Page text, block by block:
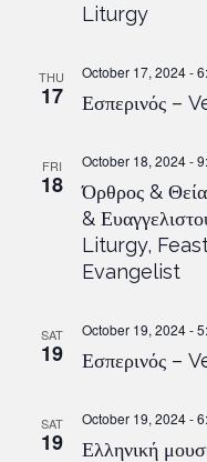
Liturgy
THU
17 Εσπερινός –
October 17, 2024 -
FRI
18
Όρθρος &
&
Liturgy,
Evangelist
October 18, 2024 -
SAT
19 Εσπερινός –
October 19, 2024 -
SAT
19
Ελληνική
October 19, 2024 -